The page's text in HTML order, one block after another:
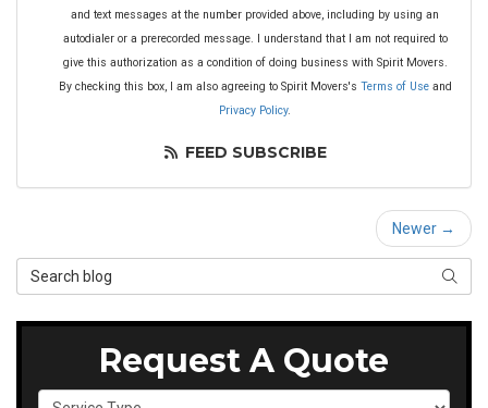
and text messages at the number provided above, including by using an
autodialer or a prerecorded message. I understand that I am not required to
give this authorization as a condition of doing business with Spirit Movers.
By checking this box, I am also agreeing to Spirit Movers's Terms of Useand
Privacy Policy.
FEED SUBSCRIBE
Newer →
Search Blog
Request A Quote
Service Type